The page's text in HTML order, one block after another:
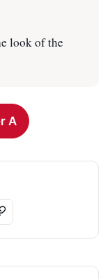
look of the
A